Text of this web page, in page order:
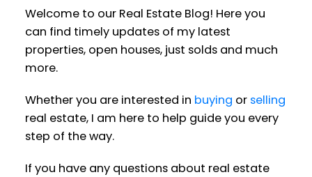
Welcome to our Real Estate Blog! Here you
can find timely updates of my latest
properties, open houses, just solds and much
more.
Whether you are interested in buying or selling
real estate, I am here to help guide you every
step of the way.
If you have any questions about real estate